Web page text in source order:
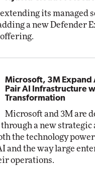
its managed
a new Defender
Microsoft, 3M Expand
Pair AI Infrastructure
Transformation
Microsoft and 3M are
a new strategic
the technology
and the way large
operations.